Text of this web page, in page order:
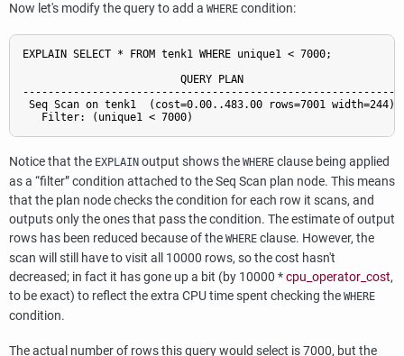
Now let's modify the query to add a WHERE condition:
EXPLAIN SELECT * FROM tenk1 WHERE unique1 < 7000;
                         QUERY PLAN
------------------------------------------------------------
Seq Scan on tenk1  (cost=0.00..483.00 rows=7001 width=244)
Notice that the EXPLAIN output shows the WHERE clause being applied
as a “filter”condition attached to the Seq Scan plan node. This means
that the plan node checks the condition for each row it scans, and
outputs only the ones that pass the condition. The estimate of output
rows has been reduced because of the WHERE clause. However, the
scan will still have to visit all 10000 rows, so the cost hasn't
decreased; in fact it has gone up a bit (by 10000 *cpu_operator_cost,
to be exact) to reflect the extra CPU time spent checking the WHERE
condition.
The actual number of rows this query would select is 7000, but the